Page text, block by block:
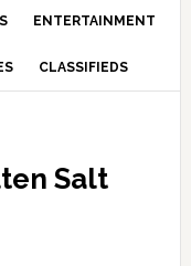
ENTERTAINMENT
CLASSIFIEDS
Salt